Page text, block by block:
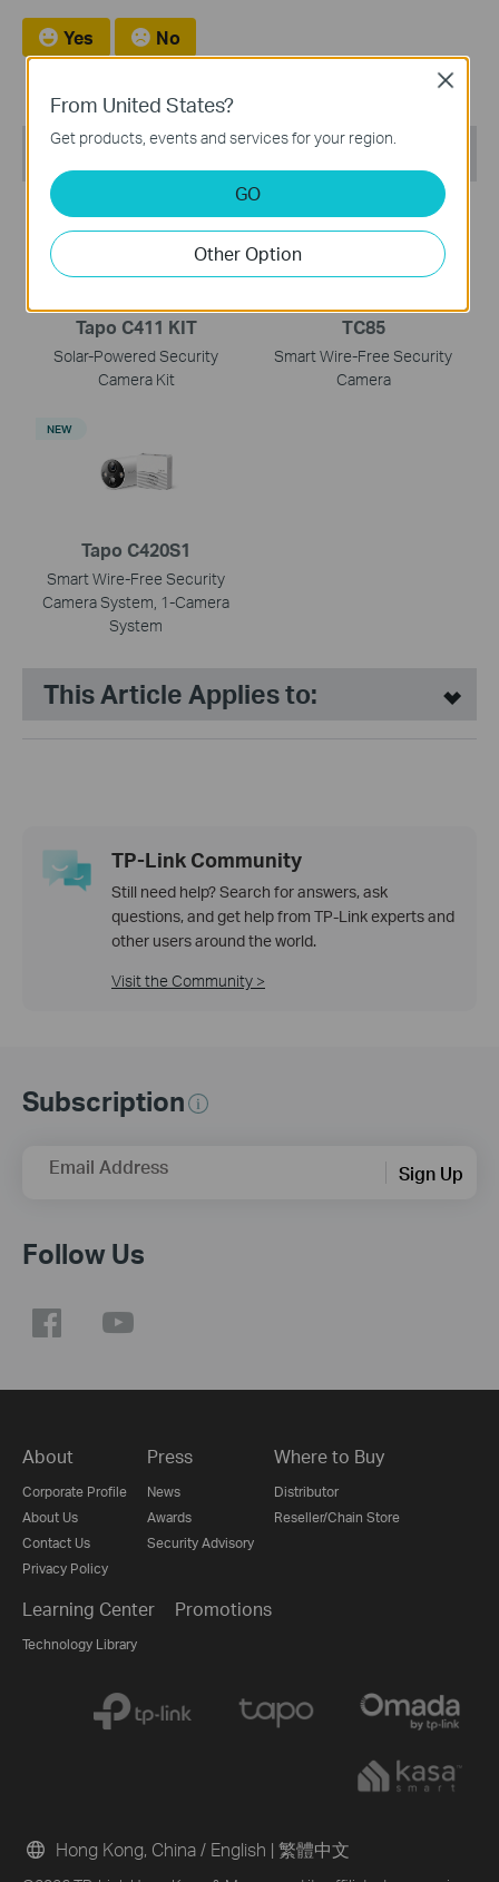
Yes No
Recommend Products
Tapo C411 KIT
Solar-Powered Security
Camera Kit
NEW
TC85
Smart Wire-Free Security
Camera
Tapo C420S1
Smart Wire-Free Security
Camera System, 1-Camera
System
NEW
This Article Applies to:
TP-Link Community
Still need help? Search for answers, ask
questions, and get help from TP-Link experts and
other users around the world.
Visit the Community >
Subscription
Email Address Sign Up
Follow Us
About
Corporate Profile
About Us
Contact Us
Privacy Policy
Press
News
Awards
Security Advisory
Where to Buy
Distributor
Reseller/Chain Store
Learning Center
Technology Library
Promotions
Hong Kong, China / English | 繁體中文
From United States?
Get products, events and services for your region.
GO
Other Option
Close